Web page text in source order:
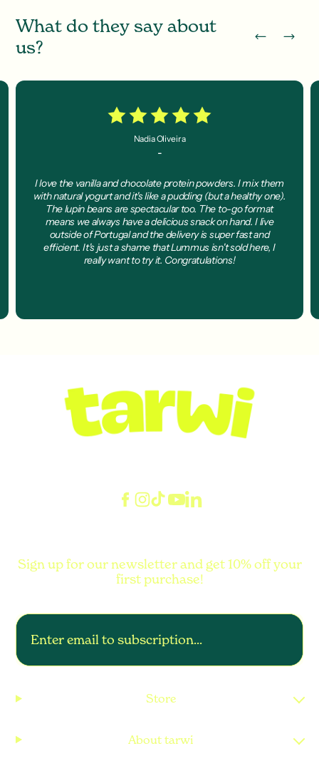
What do they say about
us?
Nadia Oliveira
-
I love the vanilla and chocolate protein powders. I mix them
with natural yogurt and it's like a pudding (but a healthy one).
The lupin beans are spectacular too. The to-go format
means we always have a delicious snack on hand. I live
outside of Portugal and the delivery is super fast and
efficient. It's just a shame that Lummus isn't sold here, I
really want to try it. Congratulations!
Sign up for our newsletter and get 10% off your
first purchase!
Store
About tarwi